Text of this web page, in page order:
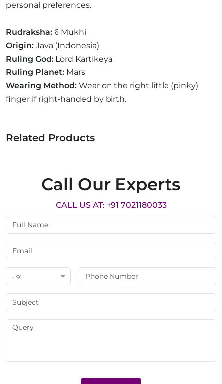
personal preferences.
Rudraksha: 6 Mukhi
Origin: Java (Indonesia)
Ruling God: Lord Kartikeya
Ruling Planet: Mars
Wearing Method: Wear on the right little (pinky)
finger if right-handed by birth.
Related Products
Call Our Experts
CALL US AT: +91 7021180033
+ 91